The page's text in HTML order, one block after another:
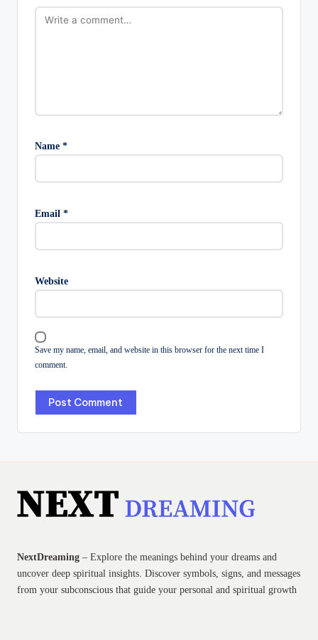
Name *
Email *
Website
Save my name, email, and website in this browser for the next time I
comment.
NextDreaming – Explore the meanings behind your dreams and
uncover deep spiritual insights. Discover symbols, signs, and messages
from your subconscious that guide your personal and spiritual growth